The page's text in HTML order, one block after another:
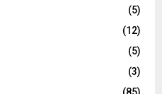
(5)
(12)
(5)
(3)